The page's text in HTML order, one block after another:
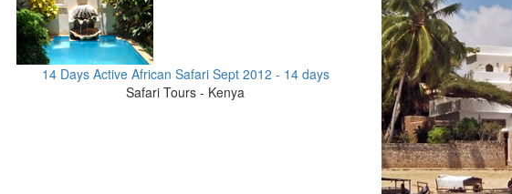
14 Days Active African Safari Sept 2012 - 14 days
Safari Tours - Kenya